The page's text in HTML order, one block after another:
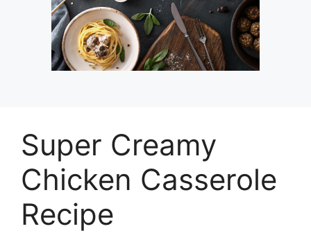
Super Creamy
Chicken Casserole
Recipe